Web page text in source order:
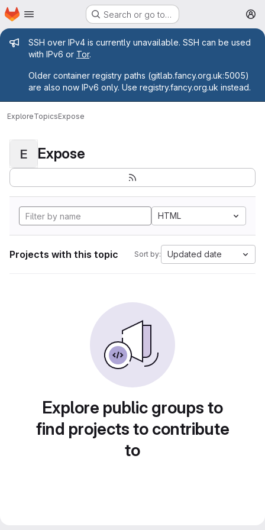
Skip to main content
Homepage Search or go to…
Admin message
SSH over IPv4 is currently unavailable. SSH can be used
with IPv6 or Tor.
Older container registry paths (gitlab.fancy.org.uk:5005)
are also now IPv6 only. Use registry.fancy.org.uk instead.
ExploreTopicsExpose
E Expose
HTML
Projects with this topic Sort by: Updated date
Explore public groups to
find projects to contribute
to